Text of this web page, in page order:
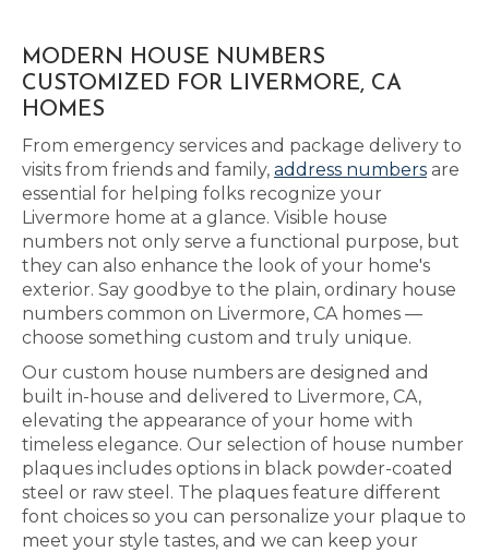
MODERN HOUSE NUMBERS
CUSTOMIZED FOR LIVERMORE, CA
HOMES
From emergency services and package delivery to
visits from friends and family, address numbers are
essential for helping folks recognize your
Livermore home at a glance. Visible house
numbers not only serve a functional purpose, but
they can also enhance the look of your home's
exterior. Say goodbye to the plain, ordinary house
numbers common on Livermore, CA homes —
choose something custom and truly unique.
Our custom house numbers are designed and
built in-house and delivered to Livermore, CA,
elevating the appearance of your home with
timeless elegance. Our selection of house number
plaques includes options in black powder-coated
steel or raw steel. The plaques feature different
font choices so you can personalize your plaque to
meet your style tastes, and we can keep your